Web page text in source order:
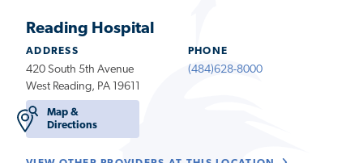
Reading Hospital
ADDRESS
420 South 5th Avenue
West Reading, PA 19611
Map &
Directions
PHONE
(484)628-8000